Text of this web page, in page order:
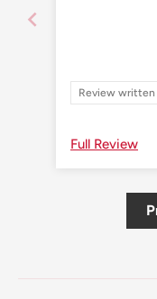
Review written
Full Review